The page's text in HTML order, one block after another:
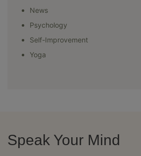
News
Psychology
Self-Improvement
Yoga
Speak Your Mind